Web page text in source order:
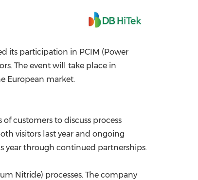
China International Import Expo
its participation in PCIM (Power
The event will take place in
European market.
customers to discuss process
visitors last year and ongoing
year through continued partnerships.
Nitride) processes. The company